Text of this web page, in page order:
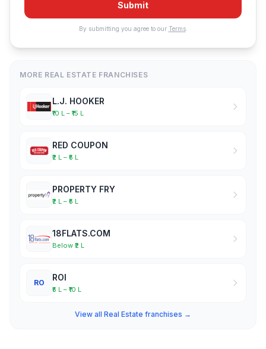
Submit
By submitting you agree to our Terms.
MORE REAL ESTATE FRANCHISES
L.J. HOOKER
₹10 L – ₹15 L
RED COUPON
₹2 L – ₹5 L
PROPERTY FRY
₹2 L – ₹5 L
18FLATS.COM
Below ₹2 L
RO
ROI
₹5 L – ₹10 L
View all Real Estate franchises →